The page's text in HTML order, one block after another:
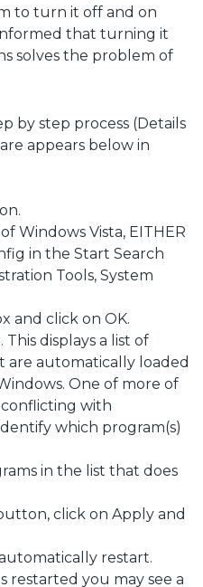
to turn it off and on
that turning it
solves the problem of
by step process (Details
appears below in
Windows Vista, EITHER
in the Start Search
Tools, System
and click on OK.
displays a list of
are automatically loaded
One of more of
with
which program(s)
in the list that does
click on Apply and
restart.
restarted you may see a